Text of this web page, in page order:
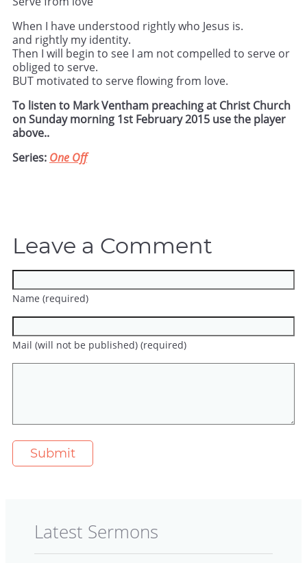
When I have understood rightly who Jesus is.
and rightly my identity.
Then I will begin to see I am not compelled to serve or
obliged to serve.
BUT motivated to serve flowing from love.
To listen to Mark Ventham preaching at Christ Church
on Sunday morning 1st February 2015 use the player
above..
Series: One Off
Leave a Comment
Name (required)
Mail (will not be published) (required)
Latest Sermons